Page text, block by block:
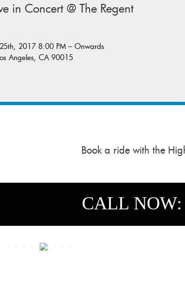
in Concert @ The Regent
2017 8:00 PM – Onwards
Angeles, CA 90015
Book a ride with the
CALL NOW: